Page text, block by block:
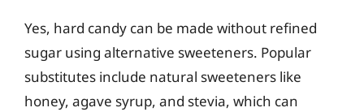
Yes, hard candy can be made without refined
sugar using alternative sweeteners. Popular
substitutes include natural sweeteners like
honey, agave syrup, and stevia, which can